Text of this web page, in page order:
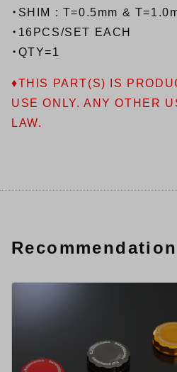
・SHIM : T=0.5mm &
・16PCS/SET EACH
・QTY=1
♦THIS PART(S) IS
USE ONLY. ANY OTHER
LAW.